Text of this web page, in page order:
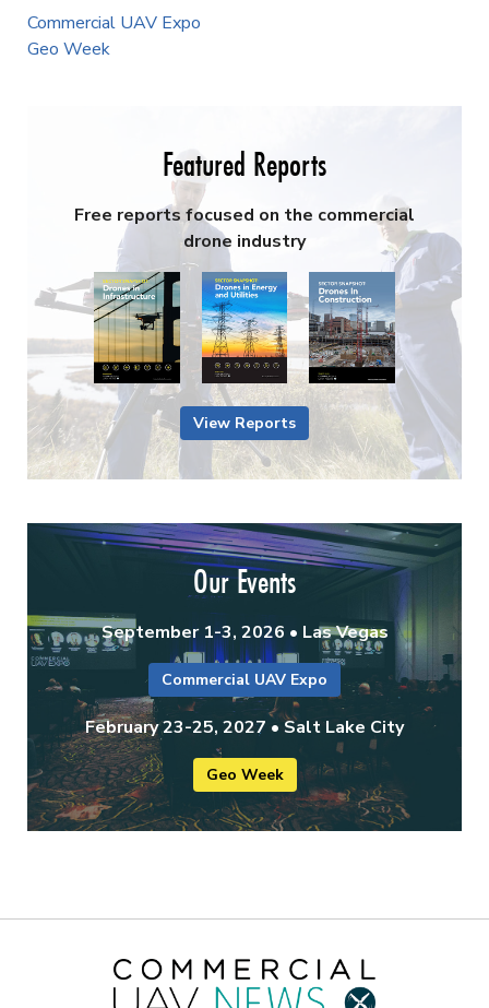
Commercial UAV Expo
Geo Week
Featured Reports
Free reports focused on the commercial
drone industry
View Reports
Our Events
September 1-3, 2026 • Las Vegas
Commercial UAV Expo
February 23-25, 2027 • Salt Lake City
Geo Week